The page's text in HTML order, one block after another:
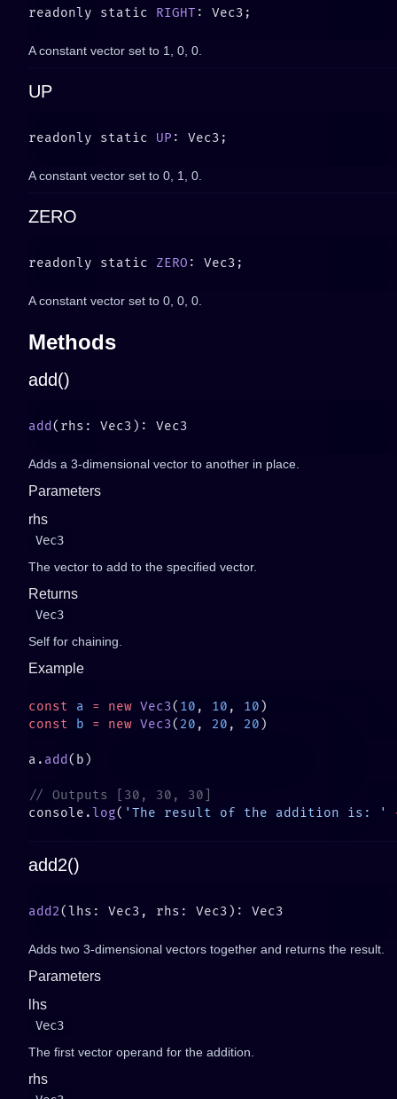
readonly static RIGHT
A constant vector set to 1, 0, 0
UP
readonly static UP
A constant vector set to 0, 1, 0
ZERO
readonly static ZERO
A constant vector set to 0, 0, 0
Methods
add()
add
Adds a 3-dimensional vector to another in place.
Parameters
rhs
Vec3
The vector to add to the specified vector.
Returns
Vec3
Self for chaining.
Example
const a = new Vec3( 10 , 10 , 10
const b = new Vec3( 20 , 20 , 20
a. add
console.log( 'The result of the addition is: '
add2()
add2
Adds two 3-dimensional vectors together and returns the result.
Parameters
lhs
Vec3
The first vector operand for the addition.
rhs